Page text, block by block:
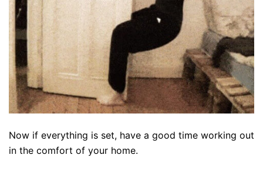
Now if everything is set, have a good time working out
in the comfort of your home.